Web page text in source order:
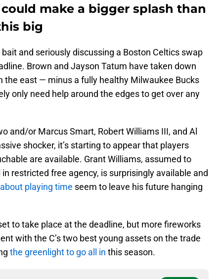
make a bigger splash than
big
and seriously discussing a Boston Celtics swap
Brown and Jayson Tatum have taken down
the east — minus a fully healthy Milwaukee Bucks
only need help around the edges to get over any
and/or Marcus Smart, Robert Williams III, and Al
shocker, it’s starting to appear that players
are available. Grant Williams, assumed to
restricted free agency, is surprisingly available and
playing time seem to leave his future hanging
to take place at the deadline, but more fireworks
with the C’s two best young assets on the trade
the greenlight to go all in this season.